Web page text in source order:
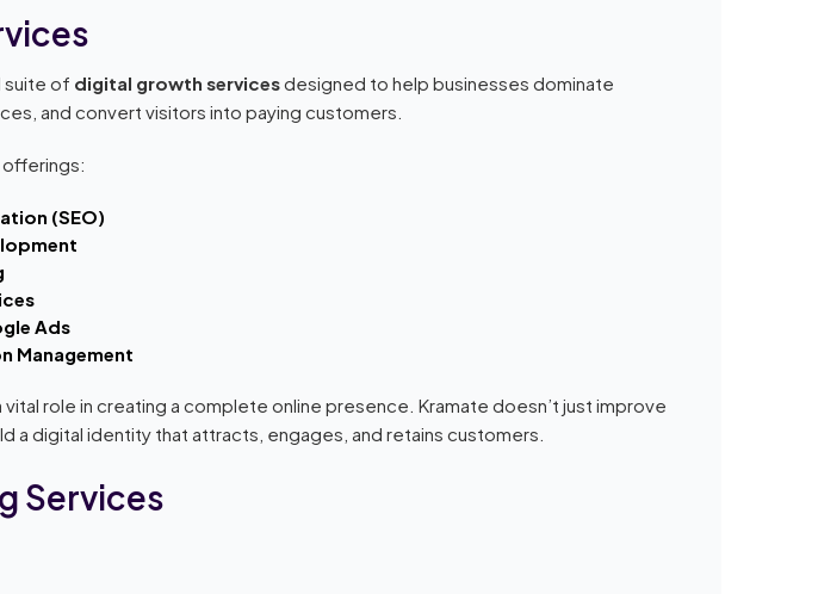
suite of digital growth servicesdesigned to help businesses dominate
and convert visitors into paying customers.
offerings:
(SEO)
Ads
Management
role in creating a complete online presence. Kramate doesn’t just improve
a digital identity that attracts, engages, and retains customers.
Services